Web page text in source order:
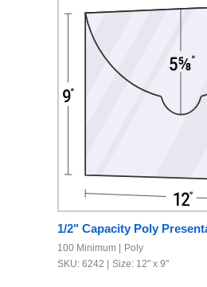
1/2" Capacity Poly
100 Minimum
Poly
SKU: 6242
Size: 12" x 9"